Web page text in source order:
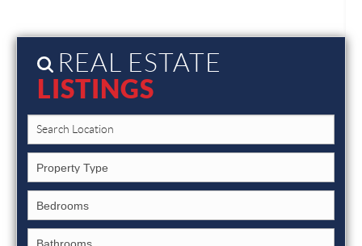
REAL ESTATE
LISTINGS